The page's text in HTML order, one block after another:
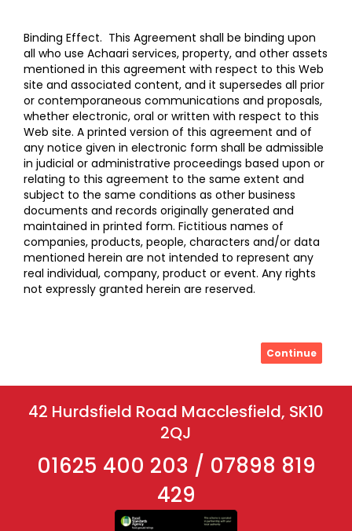
Binding Effect. This Agreement shall be binding upon
all who use Achaari services, property, and other assets
mentioned in this agreement with respect to this Web
site and associated content, and it supersedes all prior
or contemporaneous communications and proposals,
whether electronic, oral or written with respect to this
Web site. A printed version of this agreement and of
any notice given in electronic form shall be admissible
in judicial or administrative proceedings based upon or
relating to this agreement to the same extent and
subject to the same conditions as other business
documents and records originally generated and
maintained in printed form. Fictitious names of
companies, products, people, characters and/or data
mentioned herein are not intended to represent any
real individual, company, product or event. Any rights
not expressly granted herein are reserved.
Continue
42 Hurdsfield Road Macclesfield, SK10
2QJ
01625 400 203 / 07898 819
429